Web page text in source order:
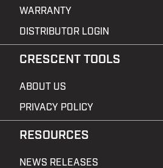
WARRANTY
DISTRIBUTOR LOGIN
CRESCENT TOOLS
ABOUT US
PRIVACY POLICY
RESOURCES
NEWS RELEASES